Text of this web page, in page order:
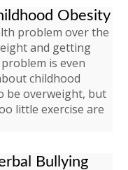
Obesity
problem over the
and getting
is even
childhood
be overweight, but
little exercise are
Bullying